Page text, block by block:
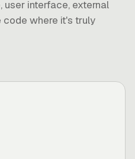
user interface, external
code where it's truly